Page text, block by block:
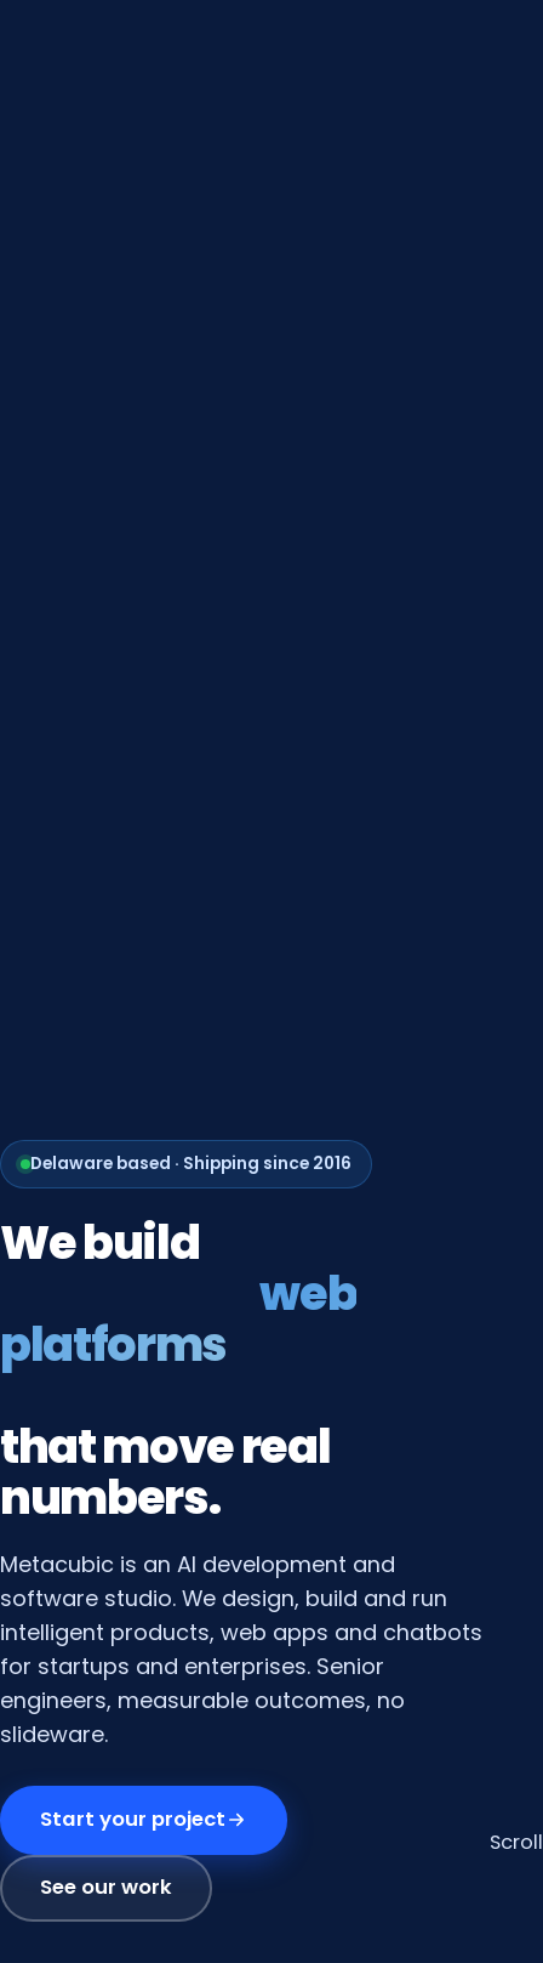
Delaware based · Shipping since 2016
Webuild
web
platforms
thatmovereal
numbers.
Metacubic is an AI development and
software studio. We design, build and run
intelligent products, web apps and chatbots
for startups and enterprises. Senior
engineers, measurable outcomes, no
slideware.
Start your project
See our work
Scroll